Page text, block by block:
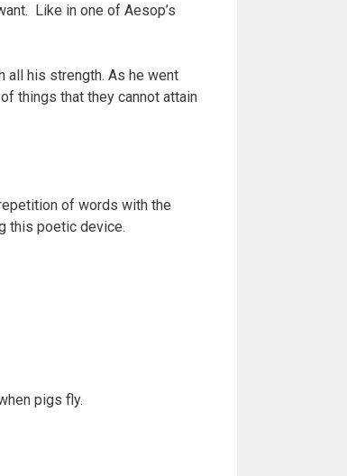
Like in one of Aesop’s
all his strength. As he went
things that they cannot attain
of words with the
this poetic device.
pigs fly.